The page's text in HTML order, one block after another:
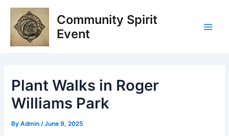
Skip
content
Community Spirit
Event
Plant Walks in Roger
Williams Park
ByAdmin/June 9, 2025
Post
navigation